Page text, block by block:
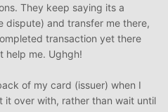
They keep saying its a
dispute) and transfer me there,
transaction yet there
help me. Ughgh!
of my card (issuer) when I
it over with, rather than wait until